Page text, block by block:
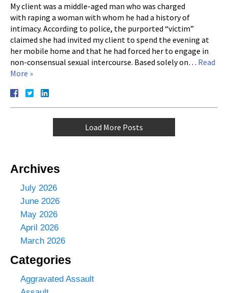
My client was a middle-aged man who was charged
with raping a woman with whom he had a history of
intimacy. According to police, the purported “victim”
claimed she had invited my client to spend the evening at
her mobile home and that he had forced her to engage in
non-consensual sexual intercourse. Based solely on… Read
More »
Load More Posts
Archives
July 2026
June 2026
May 2026
April 2026
March 2026
Categories
Aggravated Assault